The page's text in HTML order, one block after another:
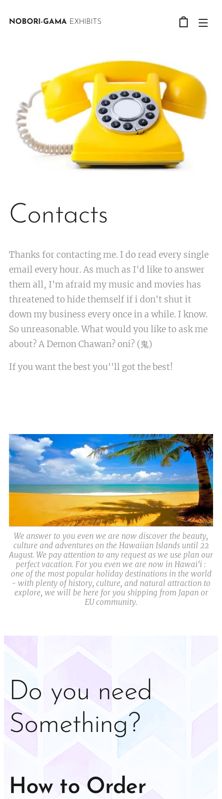
NOBORI-GAMA EXHIBITS
Contacts
Thanks for contacting me. I do read every single
email every hour. As much as I'd like to answer
them all, I'm afraid my music and movies has
threatened to hide themself if i don't shut it
down my business every once in a while. I know.
So unreasonable. What would you like to ask me
about? A Demon Chawan? oni? (鬼)
If you want the best you''ll got the best!
We answer to you even we are now discover the beauty,
culture and adventures on the Hawaiian Islands until 22
August. We pay attention to any request as we use plan our
perfect vacation. For you even we are now in Hawai'i :
one of the most popular holiday destinations in the world
- with plenty of history, culture, and natural attraction to
explore, we will be here for you shipping from Japan or
EU community.
Do you need
Something?
How to Order